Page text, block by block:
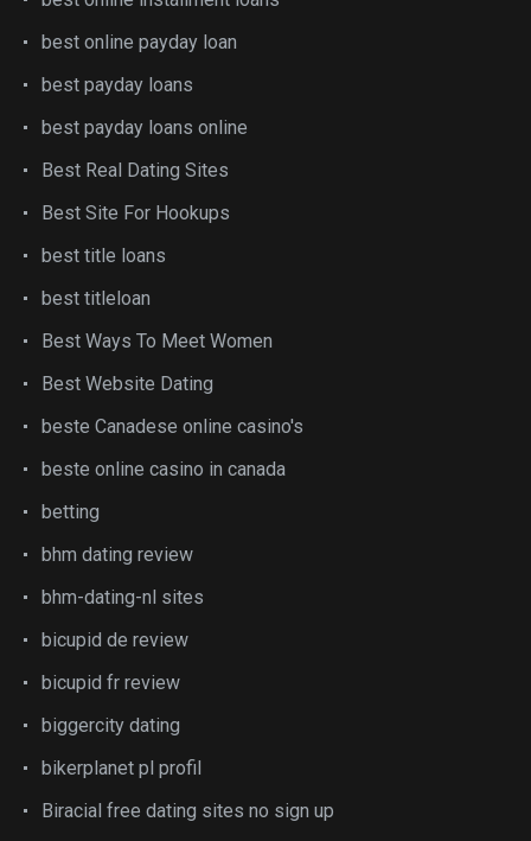
best online payday loan
best payday loans
best payday loans online
Best Real Dating Sites
Best Site For Hookups
best title loans
best titleloan
Best Ways To Meet Women
Best Website Dating
beste Canadese online casino's
beste online casino in canada
betting
bhm dating review
bhm-dating-nl sites
bicupid de review
bicupid fr review
biggercity dating
bikerplanet pl profil
Biracial free dating sites no sign up